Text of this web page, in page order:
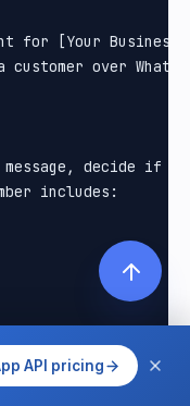
for [Your Business
over
message, decide
includes:
API pricing